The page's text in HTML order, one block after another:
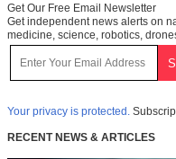
Get Our Free Email Newsletter
Get independent news alerts on
medicine, science, robotics,
Your privacy is protected.
RECENT NEWS & ARTICLES